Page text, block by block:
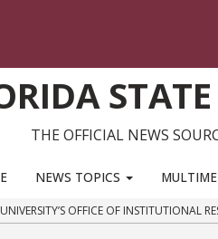
THE OFFICIAL NEWS
NEWS TOPICS
OFFICE OF INSTITUTIONAL